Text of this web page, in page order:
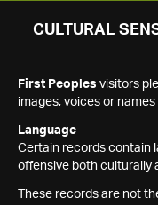
SEARCH
CULTURAL
First Peoples visitors
images, voices or
Language
Certain records contain
offensive both culturally
These records are not